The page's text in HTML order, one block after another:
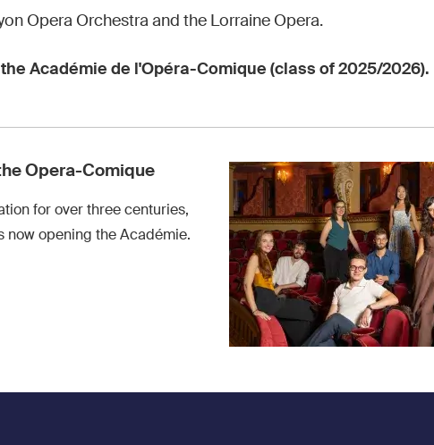
Opera Orchestra and the Lorraine Opera.
Académie de l'Opéra-Comique (class of 2025/2026).
Opera-Comique
for over three centuries,
now opening the Académie.